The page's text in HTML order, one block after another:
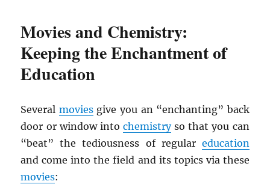
Movies and Chemistry:
Keeping the Enchantment of
Education
Several moviesgive you an “enchanting” back
door or window into chemistryso that you can
“beat” the tediousness of regular education
and come into the field and its topics via these
movies: